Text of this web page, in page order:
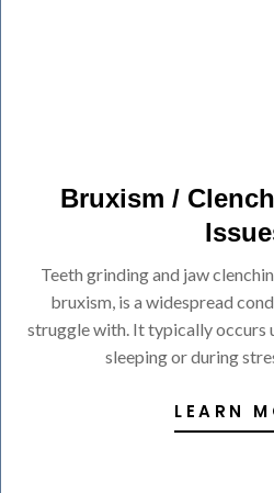
Bruxism /
Teeth grinding and jaw
bruxism, is a widespread
struggle with. It typically occurs
sleeping or during
LEARN